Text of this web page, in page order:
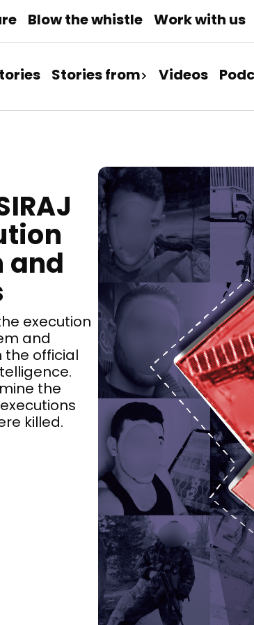
Blow the whistle Work with us
Stories from Videos
and
execution
and
the official
the
killed.